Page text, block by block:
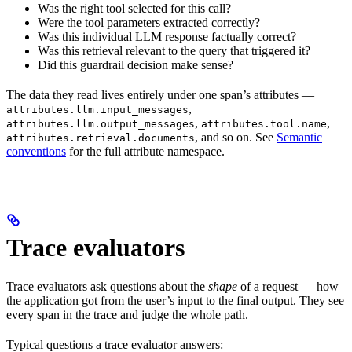
Was the right tool selected for this call?
Were the tool parameters extracted correctly?
Was this individual LLM response factually correct?
Was this retrieval relevant to the query that triggered it?
Did this guardrail decision make sense?
The data they read lives entirely under one span’s attributes —
attributes.llm.input_messages,
attributes.llm.output_messages, attributes.tool.name,
attributes.retrieval.documents, and so on. See Semantic
conventions for the full attribute namespace.
Trace evaluators
Trace evaluators ask questions about the shape of a request — how
the application got from the user’s input to the final output. They see
every span in the trace and judge the whole path.
Typical questions a trace evaluator answers: